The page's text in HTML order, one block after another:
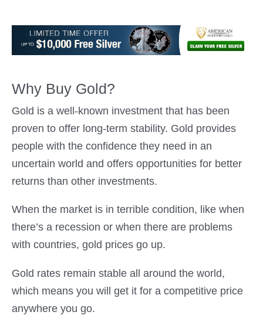
Why Buy Gold?
Gold is a well-known investment that has been
proven to offer long-term stability. Gold provides
people with the confidence they need in an
uncertain world and offers opportunities for better
returns than other investments.
When the market is in terrible condition, like when
there’s a recession or when there are problems
with countries, gold prices go up.
Gold rates remain stable all around the world,
which means you will get it for a competitive price
anywhere you go.